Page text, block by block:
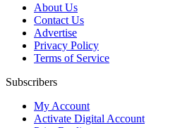
About Us
Contact Us
Advertise
Privacy Policy
Terms of Service
Subscribers
My Account
Activate Digital Account